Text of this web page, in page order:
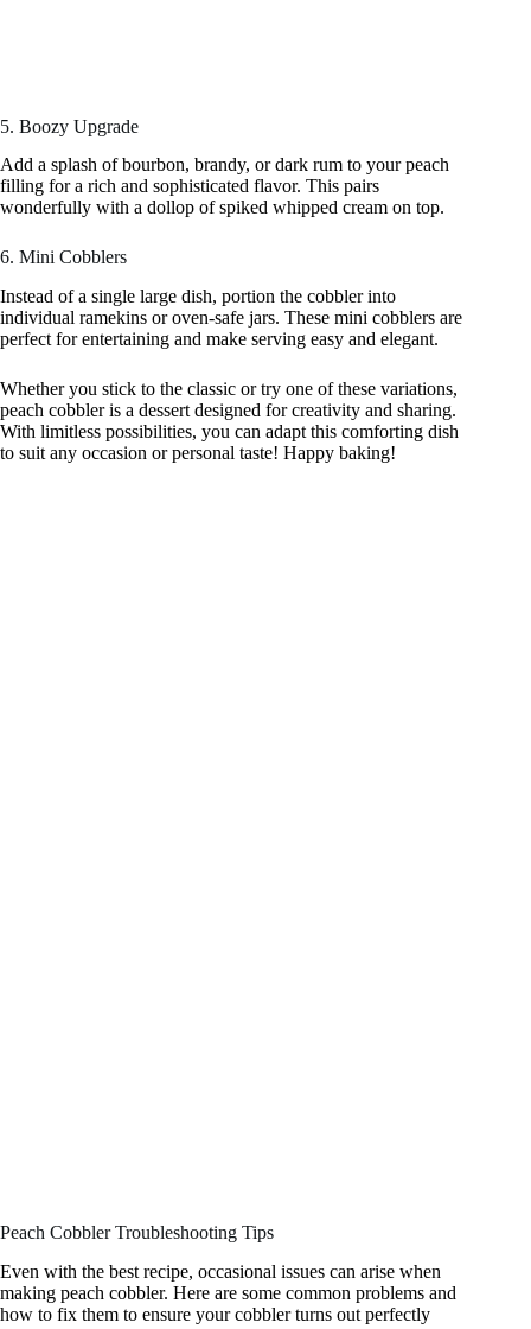
5. Boozy Upgrade
Add a splash of bourbon, brandy, or dark rum to your peach
filling for a rich and sophisticated flavor. This pairs
wonderfully with a dollop of spiked whipped cream on top.
6. Mini Cobblers
Instead of a single large dish, portion the cobbler into
individual ramekins or oven-safe jars. These mini cobblers are
perfect for entertaining and make serving easy and elegant.
Whether you stick to the classic or try one of these variations,
peach cobbler is a dessert designed for creativity and sharing.
With limitless possibilities, you can adapt this comforting dish
to suit any occasion or personal taste! Happy baking!
Peach Cobbler Troubleshooting Tips
Even with the best recipe, occasional issues can arise when
making peach cobbler. Here are some common problems and
how to fix them to ensure your cobbler turns out perfectly